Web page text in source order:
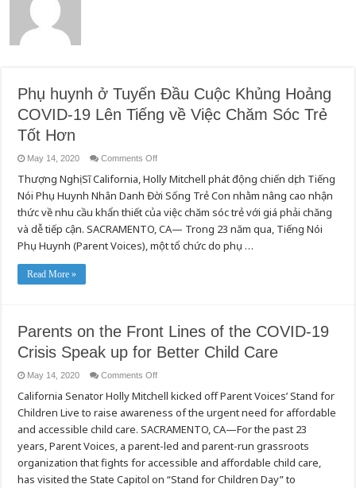
Phụ huynh ở Tuyến Đầu Cuộc Khủng Hoảng
COVID-19 Lên Tiếng về Việc Chăm Sóc Trẻ
Tốt Hơn
May 14, 2020 Comments Offon
huynh
ở
Tuyến
Cuộc
Khủng
Hoảng
COVID-
19
Tốt
Hơn
Thượng Nghị Sĩ California, Holly Mitchell phát động chiến dịch Tiếng
Nói Phụ Huynh Nhân Danh Đời Sống Trẻ Con nhằm nâng cao nhận
thức về nhu cầu khẩn thiết của việc chăm sóc trẻ với giá phải chăng
và dễ tiếp cận. SACRAMENTO, CA— Trong 23 năm qua, Tiếng Nói
Phụ Huynh (Parent Voices), một tổ chức do phụ …
Read More »
Parents on the Front Lines of the COVID-19
Crisis Speak up for Better Child Care
May 14, 2020 Comments Offon
on
the
Front
of
the
COVID-
19
Crisis
Speak
California Senator Holly Mitchell kicked off Parent Voices’ Stand for
Children Live to raise awareness of the urgent need for affordable
and accessible child care. SACRAMENTO, CA—For the past 23
years, Parent Voices, a parent-led and parent-run grassroots
organization that fights for accessible and affordable child care,
has visited the State Capitol on “Stand for Children Day” to